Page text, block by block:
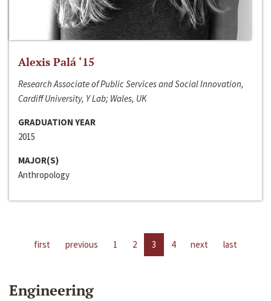
Alexis Palá ‘15
Research Associate of Public Services and Social Innovation,
Cardiff University, Y Lab; Wales, UK
GRADUATION YEAR
2015
MAJOR(S)
Anthropology
first previous 1 2 3 4 next last
Engineering